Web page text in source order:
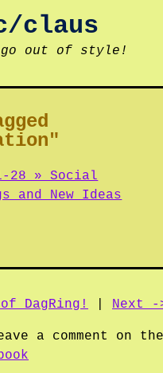
claus
go out of style!
28 » Social
and New Ideas
of DagRing! Next -
a comment on the